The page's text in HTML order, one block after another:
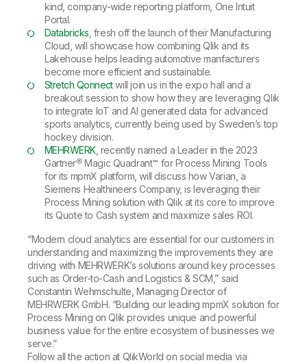
kind, company-wide reporting platform, One Intuit
Portal.
Databricks , fresh off the launch of their Manufacturing
Cloud, will showcase how combining Qlik and its
Lakehouse helps leading automotive manfacturers
become more efficient and sustainable.
Stretch Qonnectwill join us in the expo hall and a
breakout session to show how they are leveraging Qlik
to integrate IoT and AI generated data for advanced
sports analytics, currently being used by Sweden’s top
hockey division.
MEHRWERK, recently named a Leader in the 2023
Gartner® Magic Quadrant™ for Process Mining Tools
for its mpmX platform, will discuss how Varian, a
Siemens Healthineers Company, is leveraging their
Process Mining solution with Qlik at its core to improve
its Quote to Cash system and maximize sales ROI.
“Modern cloud analytics are essential for our customers in
understanding and maximizing the improvements they are
driving with MEHRWERK’s solutions around key processes
such as Order-to-Cash and Logistics & SCM,” said
Constantin Wehmschulte, Managing Director of
MEHRWERK GmbH. “Building our leading mpmX solution for
Process Mining on Qlik provides unique and powerful
business value for the entire ecosystem of businesses we
serve.”
Follow all the action at QlikWorld on social media via